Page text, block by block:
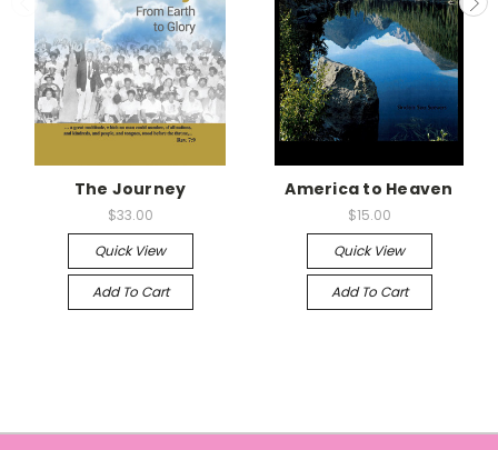
The Journey
$33.00
Quick View
Add To Cart
America to Heaven
$15.00
Quick View
Add To Cart